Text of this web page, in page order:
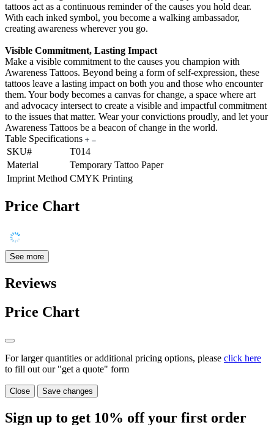
tattoos act as a continuous reminder of the causes you hold dear.
With each inked symbol, you become a walking ambassador,
creating awareness wherever you go.
Visible Commitment, Lasting Impact
Make a visible commitment to the causes you champion with
Awareness Tattoos. Beyond being a form of self-expression, these
tattoos leave a lasting impact on both you and those who encounter
them. Your body becomes a canvas for change, a space where art
and advocacy intersect to create a visible and impactful commitment
to the issues that matter. Wear your convictions proudly, and let your
Awareness Tattoos be a beacon of change in the world.
Table Specifications
SKU#
T014
Material
Temporary Tattoo Paper
Imprint Method CMYK Printing
Price Chart
See more
Reviews
Price Chart
For larger quantities or additional pricing options, please click here
to fill out our "get a quote" form
Close Save changes
Sign up to get 10% off your first order